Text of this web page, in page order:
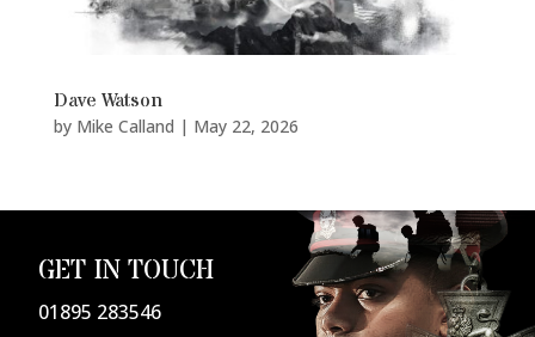
Dave Watson
by Mike Calland | May 22, 2026
GET IN TOUCH
01895 283546